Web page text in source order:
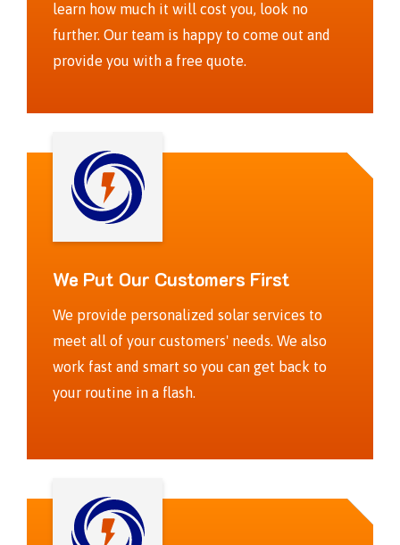
learn how much it will cost you, look no
further. Our team is happy to come out and
provide you with a free quote.
We Put Our Customers First
We provide personalized solar services to
meet all of your customers' needs. We also
work fast and smart so you can get back to
your routine in a flash.